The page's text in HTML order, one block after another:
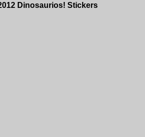
Dinosaurios! Stickers